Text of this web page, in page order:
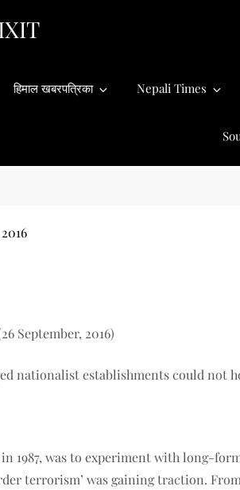
हिमाल खबरपत्रिका Nepali Times
September, 2016)
nationalist establishments could not
1987, was to exp­e­riment with long-
terrorism’ was gaining traction.